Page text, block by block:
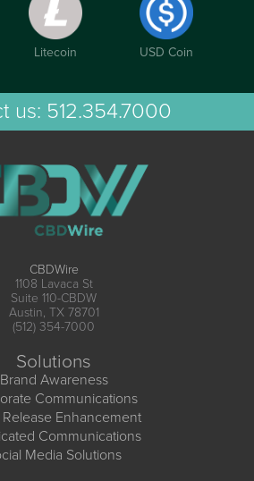
Litecoin USD Coin
us: 512.354.7000
CBDWire
1108 Lavaca St
Suite 110-CBDW
Austin, TX 78701
(512) 354-7000
Solutions
Brand Awareness
Communications
Release Enhancement
Communications
Media Solutions